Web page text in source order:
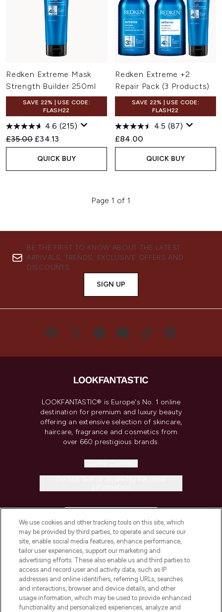
Redken Extreme Mask
Strength Builder 250ml
SAVE 22% | USE CODE:
FLASH22
4.6 (215)
Recommended Retail Price:
£35.00 Current price:
£34.13
QUICK BUY
Redken Extreme +2
Repair Pack (3 Products)
SAVE 22% | USE CODE:
FLASH22
4.5 (87)
£84.00
QUICK BUY
Page 1 of 1
BE THE FIRST TO KNOW ABOUT THE LATEST
ARRIVALS, TRENDS, EXCLUSIVE OFFERS AND
DISCOUNTS.
SIGN UP
LOOKFANTASTIC® is Europe's No. 1 online
destination for premium and luxury beauty
offering an extensive selection of skincare,
haircare, fragrance and cosmetics from
over 660 prestigious brands.
COMPANY INFORMATION
ABOUT LOOKFANTASTIC
STORES AND SALONS
We use cookies and other tracking tools on this site, which
may be provided by third parties, to operate and secure our
site, enable social media features, enhance performance,
tailor user experiences, support our marketing and
advertising efforts. These also enable us and third parties to
access and record user and activity data, such as IP
addresses and online identifiers, referring URLs, searches
and interactions, browser and device details, and other
usage information, which may be used to provide enhanced
functionality and personalized experiences, analyze and